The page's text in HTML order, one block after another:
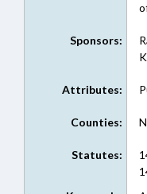
Sponsors:
Attributes:
Counties:
Statutes: